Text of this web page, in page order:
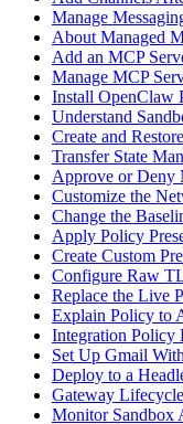
Manage
About Managed
Add an MCP
Manage MCP
Install OpenClaw
Understand
Create and
Transfer State
Approve or Deny
Customize the
Change the
Apply Policy
Create Custom
Configure Raw
Replace the Live
Explain Policy to
Integration Policy
Set Up Gmail
Deploy to a
Gateway
Monitor Sandbox